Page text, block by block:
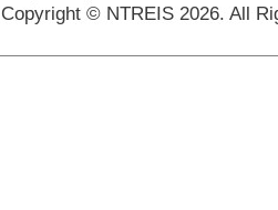
Copyright © NTREIS 2026. All